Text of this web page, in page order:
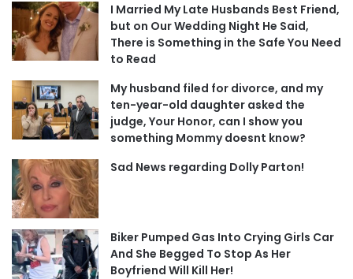
I Married My Late Husbands Best Friend,
but on Our Wedding Night He Said,
There is Something in the Safe You Need
to Read
My husband filed for divorce, and my
ten-year-old daughter asked the
judge, Your Honor, can I show you
something Mommy doesnt know?
Sad News regarding Dolly Parton!
Biker Pumped Gas Into Crying Girls Car
And She Begged To Stop As Her
Boyfriend Will Kill Her!